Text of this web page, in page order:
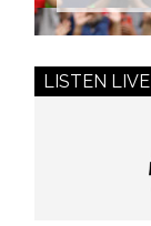
LISTEN LIVE